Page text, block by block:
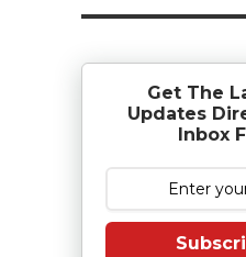
Get The
Updates
Inbox